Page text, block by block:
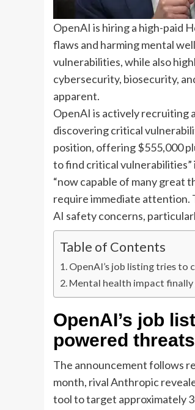
OpenAI is hiring a high-paid
flaws and harming mental
vulnerabilities, while also
cybersecurity, biosecurity,
apparent.
OpenAI is actively recruiting
discovering critical
position, offering $555,000
to find critical
“now capable of many great
require immediate attention.
AI safety concerns,
Table of Contents
OpenAI’s job listing tries
Mental health impact finally
OpenAI’s job
powered threats
The announcement follows
month, rival Anthropic
tool to target approximately